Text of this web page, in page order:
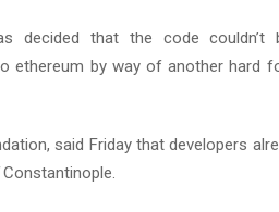
decided that the code couldn’t
ethereum by way of another hard
said Friday that developers